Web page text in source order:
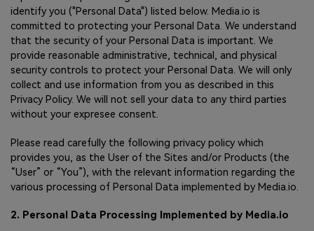
identify you ("Personal Data") listed below. Media.io is
committed to protecting your Personal Data. We understand
that the security of your Personal Data is important. We
provide reasonable administrative, technical, and physical
security controls to protect your Personal Data. We will only
collect and use information from you as described in this
Privacy Policy. We will not sell your data to any third parties
without your expresee consent.
Please read carefully the following privacy policy which
provides you, as the User of the Sites and/or Products (the
“User” or “You”), with the relevant information regarding the
various processing of Personal Data implemented by Media.io.
2. Personal Data Processing Implemented by Media.io